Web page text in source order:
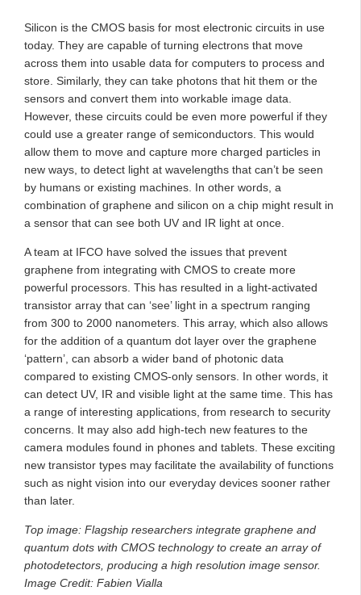
Silicon is the CMOS basis for most electronic circuits in use
today. They are capable of turning electrons that move
across them into usable data for computers to process and
store. Similarly, they can take photons that hit them or the
sensors and convert them into workable image data.
However, these circuits could be even more powerful if they
could use a greater range of semiconductors. This would
allow them to move and capture more charged particles in
new ways, to detect light at wavelengths that can’t be seen
by humans or existing machines. In other words, a
combination of graphene and silicon on a chip might result in
a sensor that can see both UV and IR light at once.
A team at IFCO have solved the issues that prevent
graphene from integrating with CMOS to create more
powerful processors. This has resulted in a light-activated
transistor array that can ‘see’ light in a spectrum ranging
from 300 to 2000 nanometers. This array, which also allows
for the addition of a quantum dot layer over the graphene
‘pattern’, can absorb a wider band of photonic data
compared to existing CMOS-only sensors. In other words, it
can detect UV, IR and visible light at the same time. This has
a range of interesting applications, from research to security
concerns. It may also add high-tech new features to the
camera modules found in phones and tablets. These exciting
new transistor types may facilitate the availability of functions
such as night vision into our everyday devices sooner rather
than later.
Top image: Flagship researchers integrate graphene and
quantum dots with CMOS technology to create an array of
photodetectors, producing a high resolution image sensor.
Image Credit: Fabien Vialla